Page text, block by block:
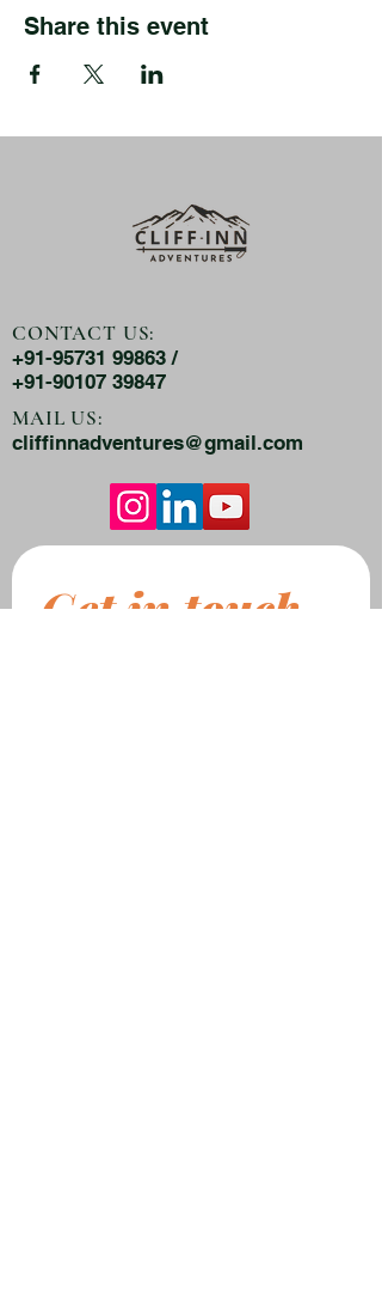
Share this event
CONTACT US:
+91-95731 99863 /
+91-90107 39847
MAIL US:
cliffinnadventures@gmail.com
Get in touch